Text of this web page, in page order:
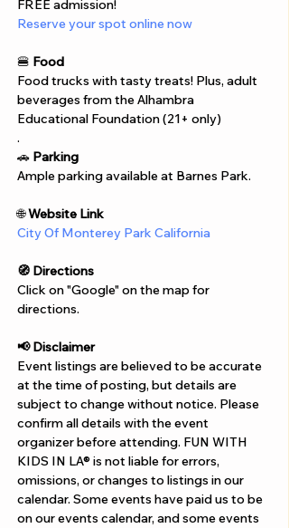
FREE admission!
Reserve your spot online now
🍔 Food
Food trucks with tasty treats! Plus, adult
beverages from the Alhambra
Educational Foundation (21+ only)
.
🚗 Parking
Ample parking available at Barnes Park.
🌐 Website Link
City Of Monterey Park California
🧭 Directions
Click on "Google" on the map for
directions.
📢 Disclaimer
Event listings are believed to be accurate
at the time of posting, but details are
subject to change without notice. Please
confirm all details with the event
organizer before attending. FUN WITH
KIDS IN LA® is not liable for errors,
omissions, or changes to listings in our
calendar. Some events have paid us to be
on our events calendar, and some events